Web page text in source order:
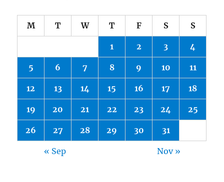
M T W T F S S
1 2 3 4
5 6 7 8 9 10 11
12 13 14 15 16 17 18
19 20 21 22 23 24 25
26 27 28 29 30 31
« Sep Nov »